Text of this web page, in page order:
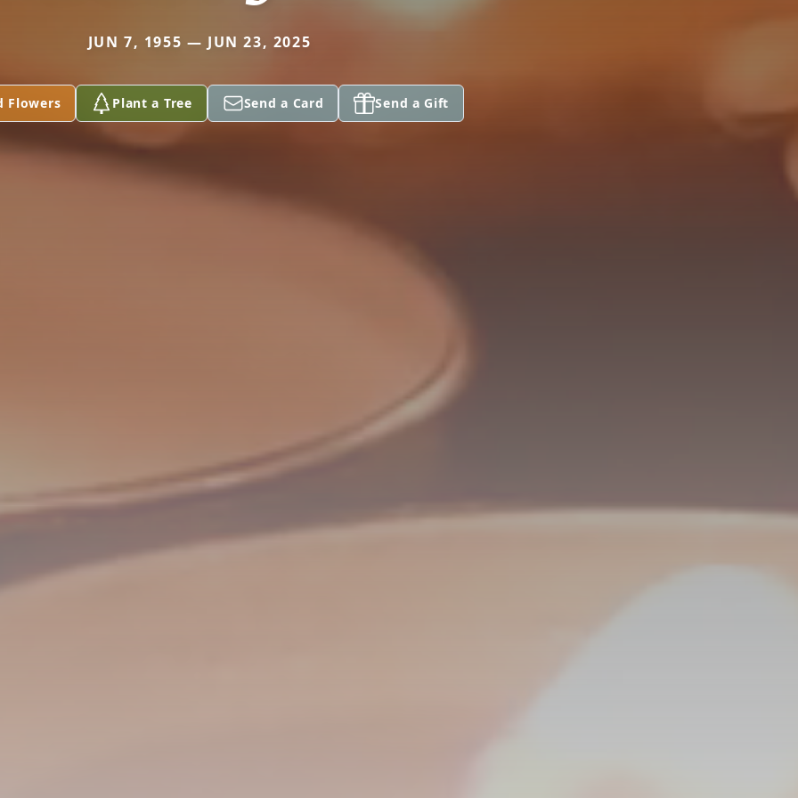
JUN 7, 1955 — JUN 23, 2025
Flowers Plant a Tree Send a Card Send a Gift